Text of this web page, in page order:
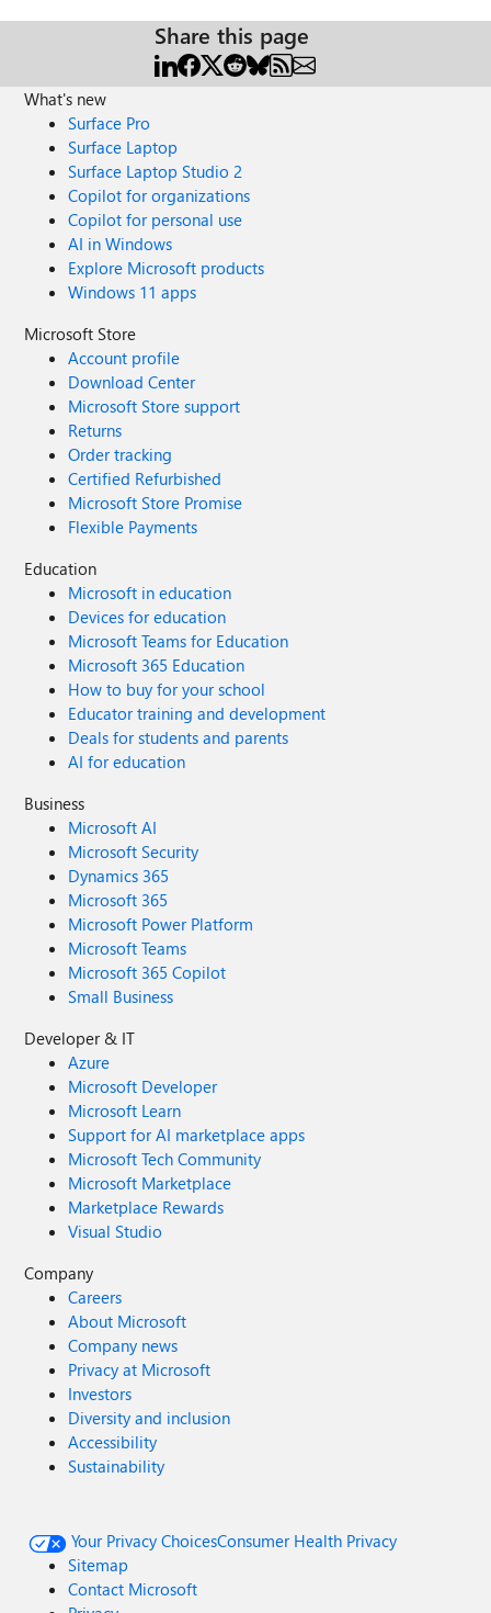
Share this page
What's new
Surface Pro
Surface Laptop
Surface Laptop Studio 2
Copilot for organizations
Copilot for personal use
AI in Windows
Explore Microsoft products
Windows 11 apps
Microsoft Store
Account profile
Download Center
Microsoft Store support
Returns
Order tracking
Certified Refurbished
Microsoft Store Promise
Flexible Payments
Education
Microsoft in education
Devices for education
Microsoft Teams for Education
Microsoft 365 Education
How to buy for your school
Educator training and development
Deals for students and parents
AI for education
Business
Microsoft AI
Microsoft Security
Dynamics 365
Microsoft 365
Microsoft Power Platform
Microsoft Teams
Microsoft 365 Copilot
Small Business
Developer & IT
Azure
Microsoft Developer
Microsoft Learn
Support for AI marketplace apps
Microsoft Tech Community
Microsoft Marketplace
Marketplace Rewards
Visual Studio
Company
Careers
About Microsoft
Company news
Privacy at Microsoft
Investors
Diversity and inclusion
Accessibility
Sustainability
Your Privacy ChoicesConsumer Health Privacy
Sitemap
Contact Microsoft